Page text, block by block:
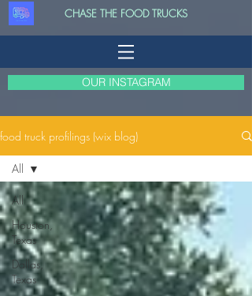
CHASE THE FOOD TRUCKS
OUR INSTAGRAM
food truck profilings (wix blog)
All
Houston,
Texas
Dallas,
Texas
All